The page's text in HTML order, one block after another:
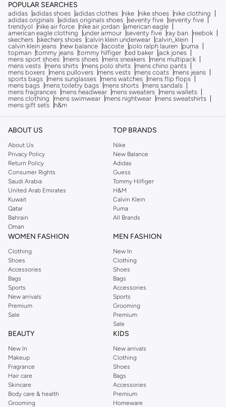
POPULAR SEARCHES
adidas adidas shoes adidas clothes nike nike shoes
nike clothing
adidas originals adidas originals shoes seventy five seventy five
trendyol
nike air force nike air jordan american eagle
american eagle clothing
under armour seventy five ray ban
reebok
skechers skechers shoes calvin klein underwear calvin_klein
calvin klein jeans
new balance lacoste polo ralph lauren
puma
topman tommy jeans tommy hilfiger ted baker
jack jones
mens sport shoes
mens shoes mens sneakers
mens multipack
mens vests
mens shirts mens polo shirts
mens chino pants
mens boxers
mens pullovers mens vests mens coats
mens jeans
sports bags
mens sunglasses mens watches
mens flip flops
mens bags
mens toiletry bags mens shorts
mens sandals
mens fragrances
mens headwear mens sweaters
mens wallets
mens clothing
mens swimwear mens nightwear
mens sweatshirts
mens gift sets
h&m
ABOUT US
About Us
Privacy Policy
Return Policy
Consumer Rights
Saudi Arabia
United Arab Emirates
Kuwait
Qatar
Bahrain
Oman
TOP BRANDS
Nike
New Balance
Adidas
Guess
Tommy Hilfiger
H&M
Calvin Klein
Puma
All Brands
WOMEN FASHION
Clothing
Shoes
Accessories
Bags
Sports
New arrivals
Premium
Sale
MEN FASHION
New In
Clothing
Shoes
Bags
Accessories
Sports
Grooming
Premium
Sale
BEAUTY
New In
Makeup
Fragrance
Hair care
Skincare
Body care & health
Grooming
KIDS
New arrivals
Clothing
Shoes
Bags
Accessories
Premium
Homeware